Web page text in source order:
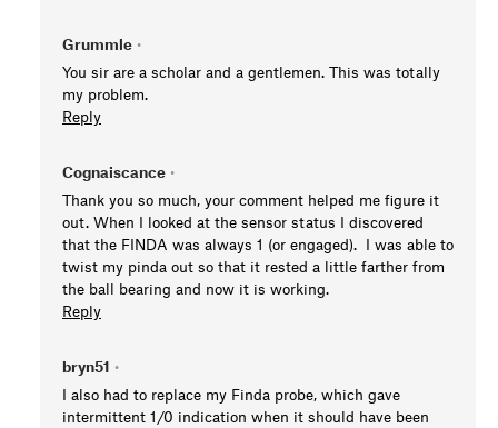
Grummle •
You sir are a scholar and a gentlemen. This was totally
my problem.
Reply
Cognaiscance •
Thank you so much, your comment helped me figure it
out. When I looked at the sensor status I discovered
that the FINDA was always 1 (or engaged). I was able to
twist my pinda out so that it rested a little farther from
the ball bearing and now it is working.
Reply
bryn51 •
I also had to replace my Finda probe, which gave
intermittent 1/0 indication when it should have been